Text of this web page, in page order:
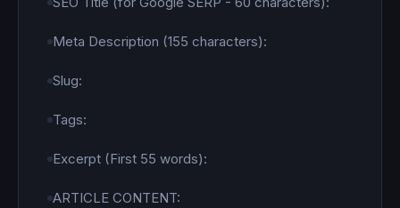
Meta Description (155 characters):
Slug:
Tags:
Excerpt (First 55 words):
ARTICLE CONTENT: